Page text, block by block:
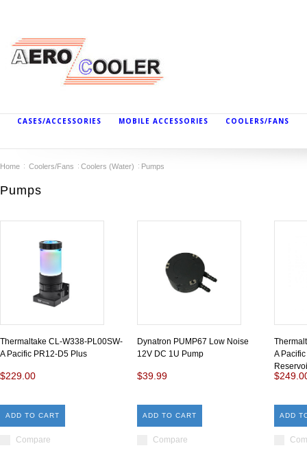
CASES/ACCESSORIES MOBILE ACCESSORIES COOLERS/FANS
Home Coolers/Fans Coolers (Water) Pumps
Pumps
Thermaltake CL-W338-PL00SW-
A Pacific PR12-D5 Plus
$229.00
ADD TO CART
Compare
Dynatron PUMP67 Low Noise
12V DC 1U Pump
$39.99
ADD TO CART
Compare
A
ADD